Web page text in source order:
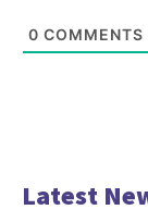
0 COMMENTS
Latest